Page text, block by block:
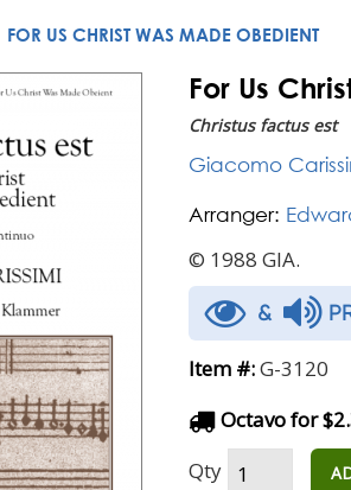
FOR US CHRIST WAS MADE OBEDIENT
For Us
Christus factus est
Giacomo
Arranger:
© 1988 GIA.
&
Item #:G-3120
Octavo for
Qty